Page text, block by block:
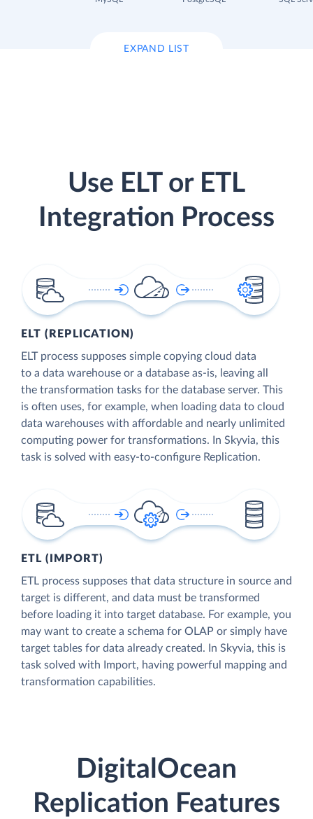
EXPAND LIST
Use ELT or ETL
Integration Process
ELT (REPLICATION)
ELT process supposes simple copying cloud data
to a data warehouse or a database as-is, leaving all
the transformation tasks for the database server. This
is often uses, for example, when loading data to cloud
data warehouses with affordable and nearly unlimited
computing power for transformations. In Skyvia, this
task is solved with easy-to-configure Replication.
ETL (IMPORT)
ETL process supposes that data structure in source and
target is different, and data must be transformed
before loading it into target database. For example, you
may want to create a schema for OLAP or simply have
target tables for data already created. In Skyvia, this is
task solved with Import, having powerful mapping and
transformation capabilities.
DigitalOcean
Replication Features